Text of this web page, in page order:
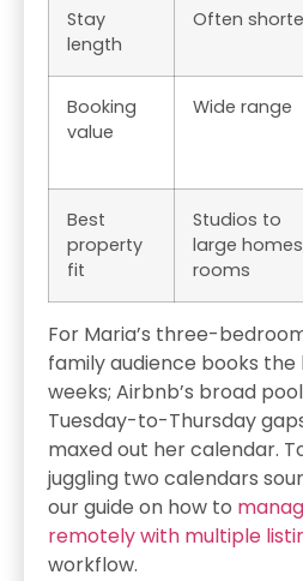
Stay
length
Often
Booking
value
Wide range
Best
property
fit
Studios to
large
rooms
For Maria’s three-
family audience books
weeks; Airbnb’s broad
Tuesday-to-Thursday
maxed out her calendar.
juggling two calendars
our guide on how to
remotely with multiple
workflow.